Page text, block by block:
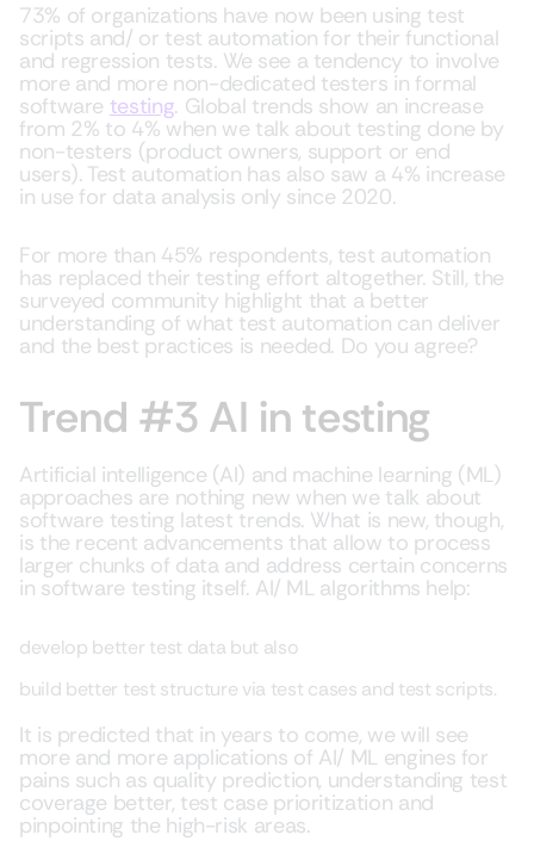
73% of organizations have now been using test
scripts and/ or test automation for their functional
and regression tests. We see a tendency to involve
more and more non-dedicated testers in formal
software testing. Global trends show an increase
from 2% to 4% when we talk about testing done by
non-testers (product owners, support or end
users). Test automation has also saw a 4% increase
in use for data analysis only since 2020.
For more than 45% respondents, test automation
has replaced their testing effort altogether. Still, the
surveyed community highlight that a better
understanding of what test automation can deliver
and the best practices is needed. Do you agree?
Trend #3 AI in testing
Artificial intelligence (AI) and machine learning (ML)
approaches are nothing new when we talk about
software testing latest trends. What is new, though,
is the recent advancements that allow to process
larger chunks of data and address certain concerns
in software testing itself. AI/ ML algorithms help:
develop better test data but also
build better test structure via test cases and test scripts.
It is predicted that in years to come, we will see
more and more applications of AI/ ML engines for
pains such as quality prediction, understanding test
coverage better, test case prioritization and
pinpointing the high-risk areas.